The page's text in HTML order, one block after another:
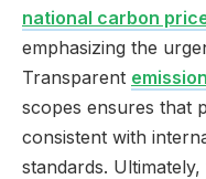
national carbon
emphasizing the
Transparent
scopes ensures that
consistent with
standards.